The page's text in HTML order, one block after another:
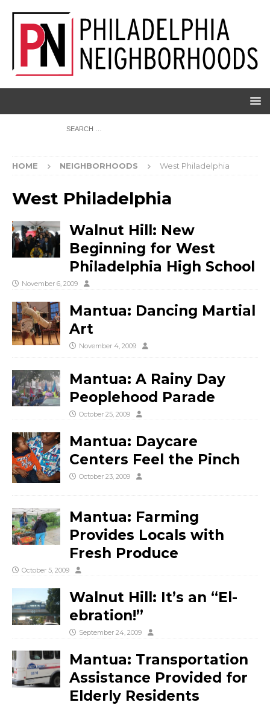
HOME NEIGHBORHOODS West Philadelphia
West Philadelphia
Walnut Hill: New
Beginning for West
Philadelphia High School
November 6, 2009
Mantua: Dancing Martial
Art
November 4, 2009
Mantua: A Rainy Day
Peoplehood Parade
October 25, 2009
Mantua: Daycare
Centers Feel the Pinch
October 23, 2009
Mantua: Farming
Provides Locals with
Fresh Produce
October 5, 2009
Walnut Hill: It’s an “El-
ebration!”
September 24, 2009
Mantua: Transportation
Assistance Provided for
Elderly Residents